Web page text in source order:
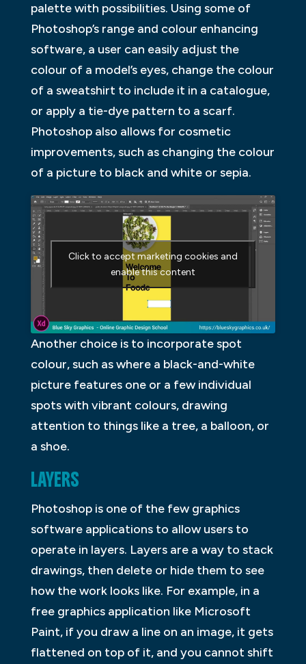
palette with possibilities. Using some of
Photoshop’s range and colour enhancing
software, a user can easily adjust the
colour of a model’s eyes, change the colour
of a sweatshirt to include it in a catalogue,
or apply a tie-dye pattern to a scarf.
Photoshop also allows for cosmetic
improvements, such as changing the colour
of a picture to black and white or sepia.
Click to accept marketing cookies and
enable this content
Another choice is to incorporate spot
colour, such as where a black-and-white
picture features one or a few individual
spots with vibrant colours, drawing
attention to things like a tree, a balloon, or
a shoe.
LAYERS
Photoshop is one of the few graphics
software applications to allow users to
operate in layers. Layers are a way to stack
drawings, then delete or hide them to see
how the work looks like. For example, in a
free graphics application like Microsoft
Paint, if you draw a line on an image, it gets
flattened on top of it, and you cannot shift